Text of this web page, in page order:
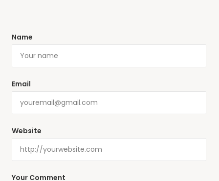
Your Comment
Name
Email
Website